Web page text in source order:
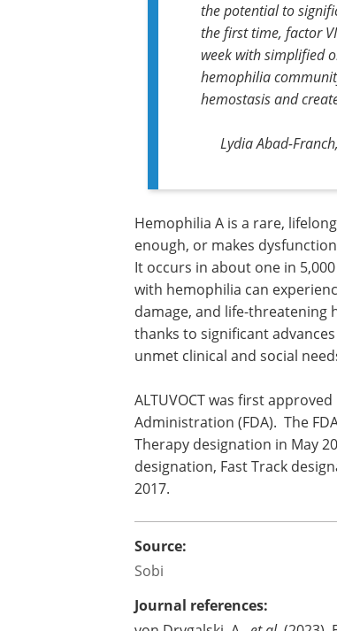
the potential to
the first time, factor
week with simplified
hemophilia
hemostasis and
Lydia Abad-
Hemophilia A is a rare,
in which the body does not
makes dysfunctional, factor
essential for blood clotting. It
one in 5,000 male births
rarely in females. People with
experience bleeding
threatening hemorrhages.
have improved over time
advances in the treatment
however important unmet
condition.
Administration (FDA). The
Therapy designation in May
designation, Fast Track
2017.